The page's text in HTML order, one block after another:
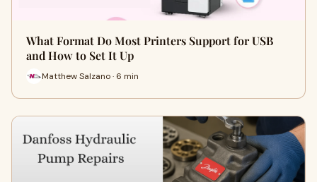
What Format Do Most Printers Support for USB
and How to Set It Up
Matthew Salzano · 6 min